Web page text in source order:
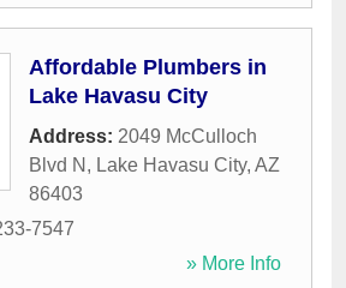
Affordable Plumbers in
Lake Havasu City
Address: 2049 McCulloch
Blvd N , Lake Havasu City, AZ
86403
7547
» More Info